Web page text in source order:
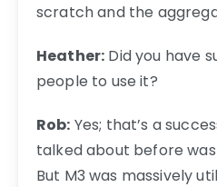
scratch and the
Heather: Did you have
people to use it?
Rob: Yes; that’s a
talked about before
But M3 was massively